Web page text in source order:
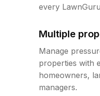
every
Multiple
Manage
properties with
homeowners,
managers.